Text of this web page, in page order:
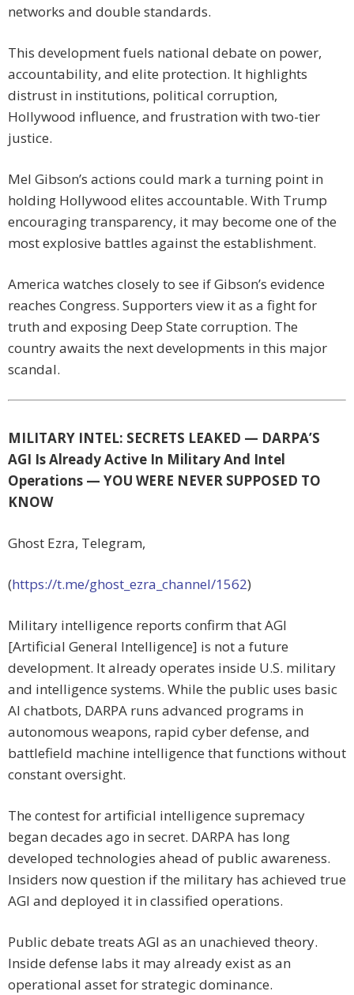
networks and double standards.
This development fuels national debate on power,
accountability, and elite protection. It highlights
distrust in institutions, political corruption,
Hollywood influence, and frustration with two-tier
justice.
Mel Gibson’s actions could mark a turning point in
holding Hollywood elites accountable. With Trump
encouraging transparency, it may become one of the
most explosive battles against the establishment.
America watches closely to see if Gibson’s evidence
reaches Congress. Supporters view it as a fight for
truth and exposing Deep State corruption. The
country awaits the next developments in this major
scandal.
MILITARY INTEL: SECRETS LEAKED — DARPA’S
AGI Is Already Active In Military And Intel
Operations — YOU WERE NEVER SUPPOSED TO
KNOW
Ghost Ezra, Telegram,
(https://t.me/ghost_ezra_channel/1562)
Military intelligence reports confirm that AGI
[Artificial General Intelligence] is not a future
development. It already operates inside U.S. military
and intelligence systems. While the public uses basic
AI chatbots, DARPA runs advanced programs in
autonomous weapons, rapid cyber defense, and
battlefield machine intelligence that functions without
constant oversight.
The contest for artificial intelligence supremacy
began decades ago in secret. DARPA has long
developed technologies ahead of public awareness.
Insiders now question if the military has achieved true
AGI and deployed it in classified operations.
Public debate treats AGI as an unachieved theory.
Inside defense labs it may already exist as an
operational asset for strategic dominance.